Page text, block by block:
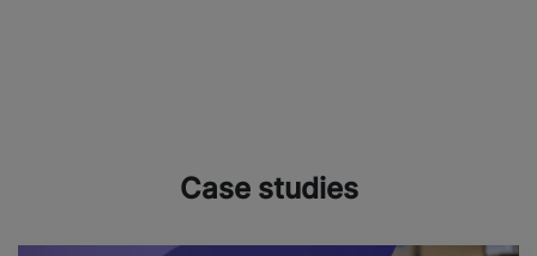
Case studies